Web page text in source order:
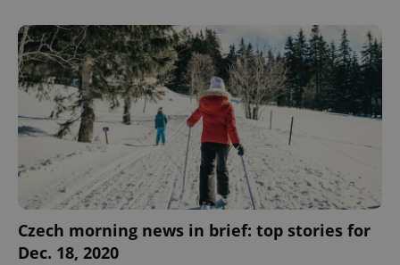
Czech morning news in brief: top stories for
Dec. 18, 2020